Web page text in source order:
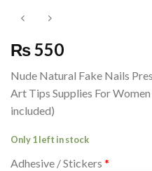
₨ 550
Nude Natural Fake Nails
Art Tips Supplies For
included)
Only 1 left in stock
Adhesive / Stickers *